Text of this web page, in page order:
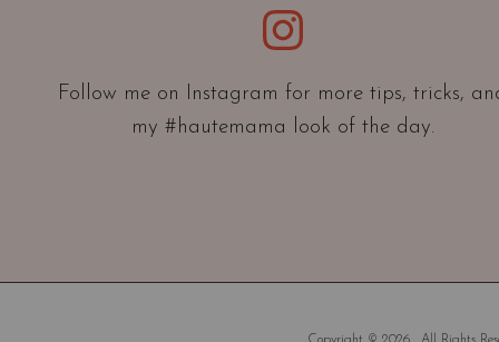
Instagram
Follow me on Instagram for more tips, tricks,
my #hautemama look of the day.